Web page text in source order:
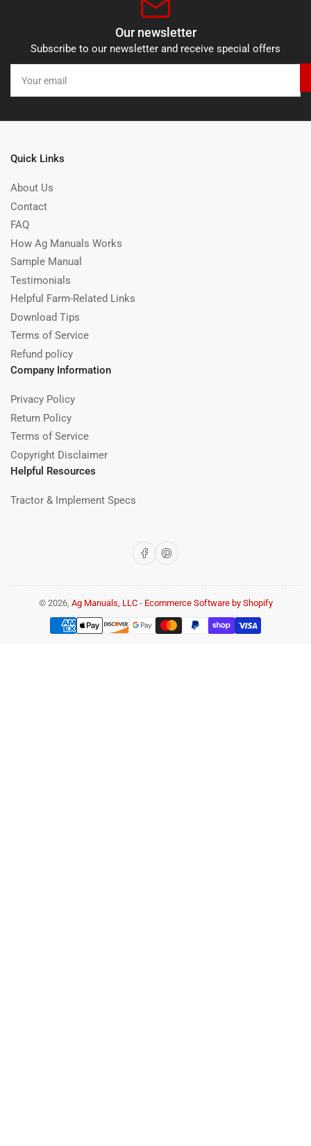
Our newsletter
Subscribe to our newsletter and receive special offers
email
Quick Links
About Us
Contact
FAQ
How Ag Manuals Works
Sample Manual
Testimonials
Helpful Farm-Related Links
Download Tips
Terms of Service
Refund policy
Company Information
Privacy Policy
Return Policy
Terms of Service
Copyright Disclaimer
Helpful Resources
Tractor & Implement Specs
FacebookPinterest
© 2026, Ag Manuals, LLC- Ecommerce Software by Shopify
Payment
methods